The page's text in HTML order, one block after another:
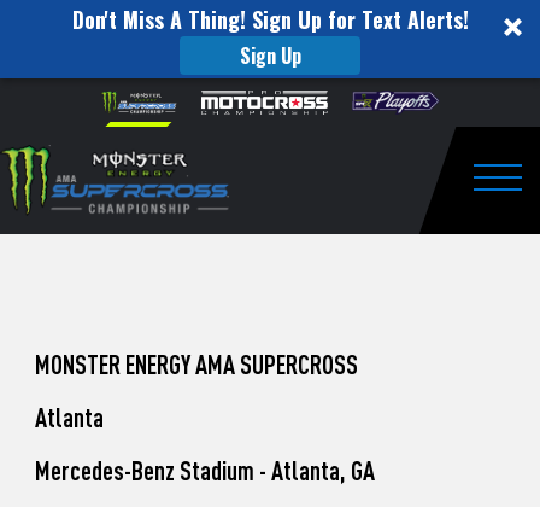
Don't Miss A Thing! Sign Up for Text Alerts!
Sign Up
website
includes
an
accessibility
Skip to content
to
Watch
Pro
Unadilla
MONSTER ENERGY AMA SUPERCROSS
Atlanta
Mercedes-Benz Stadium - Atlanta, GA